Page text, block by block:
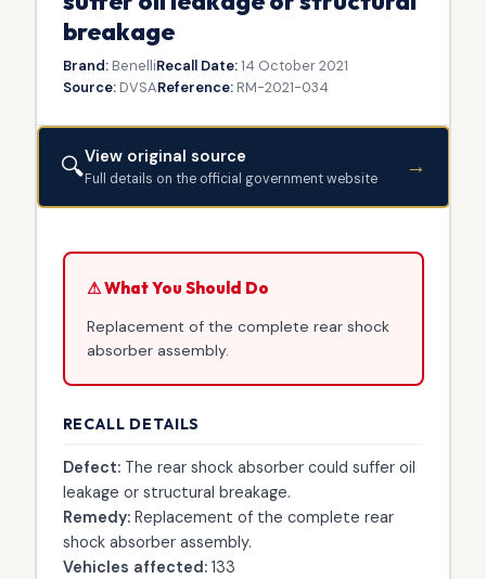
breakage
Brand:BenelliRecall Date:14 October 2021
Source:DVSAReference:RM-2021-034
🔍View original source
Full details on the official government website →
⚠ What You Should Do
Replacement of the complete rear shock
absorber assembly.
RECALL DETAILS
Defect:The rear shock absorber could suffer oil
leakage or structural breakage.
Remedy:Replacement of the complete rear
shock absorber assembly.
Vehicles affected:133